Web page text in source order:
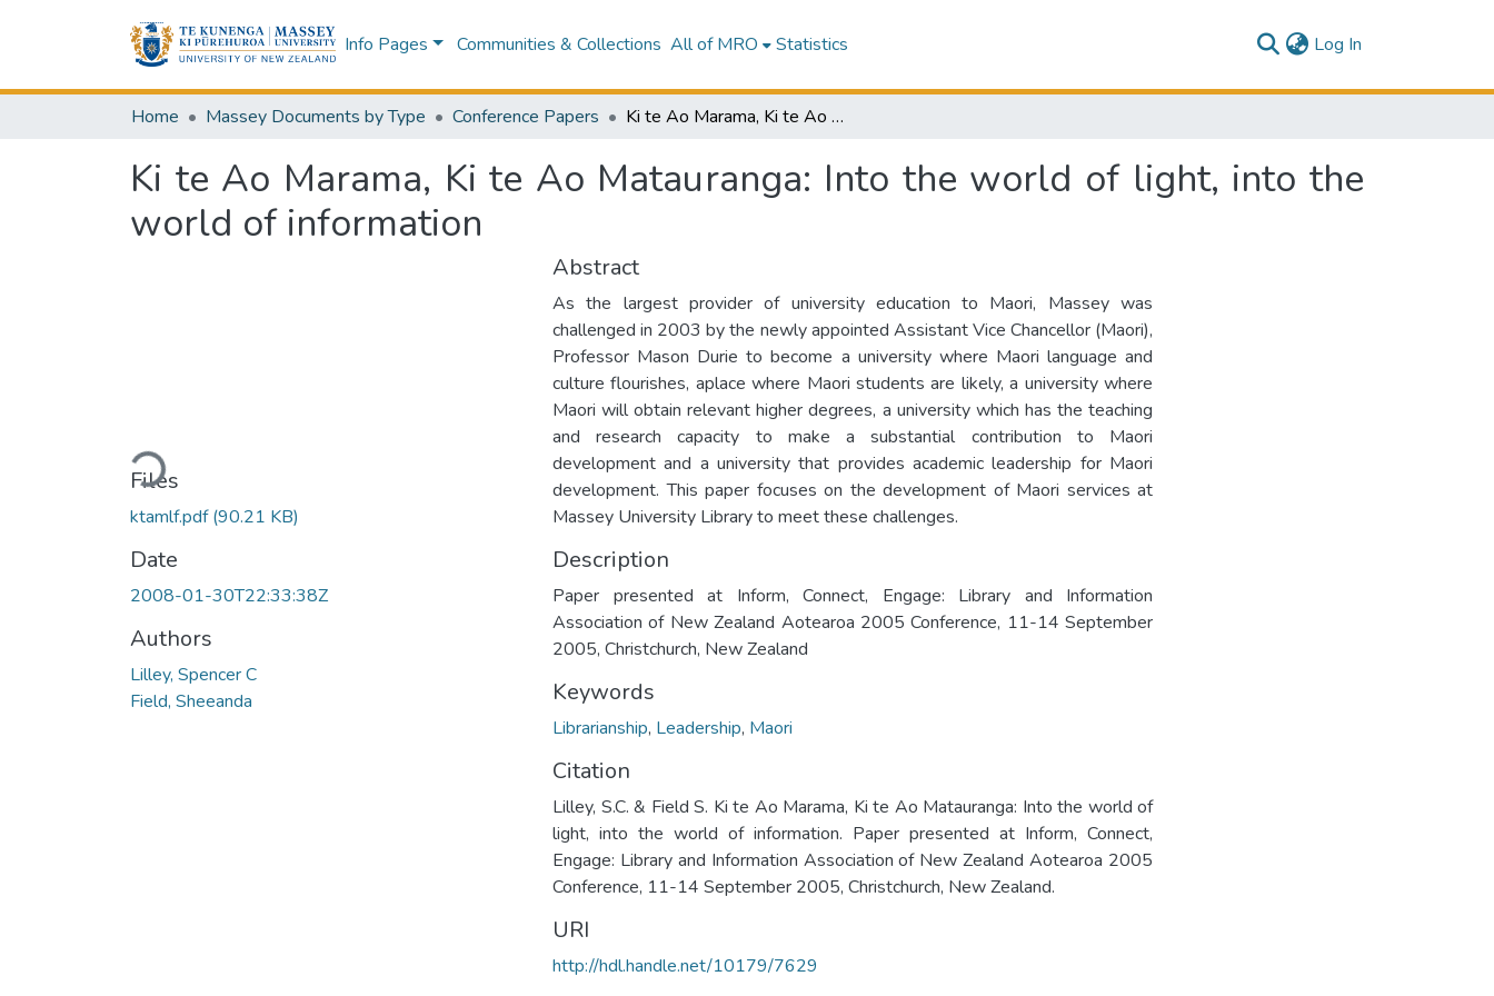
Info Pages Communities & Collections All of MRO Statistics Log In
Home Massey Documents by Type Conference Papers Ki te Ao Marama, Ki te Ao Matauranga: Into the world of light, into the world of information
Ki te Ao Marama, Ki te Ao Matauranga: Into the world of light, into the
world of information
Loading...
Files
ktamlf.pdf(90.21 KB)
Date
2008-01-30T22:33:38Z
Authors
Lilley, Spencer C
Field, Sheeanda
Abstract
As the largest provider of university education to Maori, Massey was
challenged in 2003 by the newly appointed Assistant Vice Chancellor (Maori),
Professor Mason Durie to become a university where Maori language and
culture flourishes, aplace where Maori students are likely, a university where
Maori will obtain relevant higher degrees, a university which has the teaching
and research capacity to make a substantial contribution to Maori
development and a university that provides academic leadership for Maori
development. This paper focuses on the development of Maori services at
Massey University Library to meet these challenges.
Description
Paper presented at Inform, Connect, Engage: Library and Information
Association of New Zealand Aotearoa 2005 Conference, 11-14 September
2005, Christchurch, New Zealand
Keywords
Librarianship, Leadership, Maori
Citation
Lilley, S.C. & Field S. Ki te Ao Marama, Ki te Ao Matauranga: Into the world of
light, into the world of information. Paper presented at Inform, Connect,
Engage: Library and Information Association of New Zealand Aotearoa 2005
Conference, 11-14 September 2005, Christchurch, New Zealand.
URI
http://hdl.handle.net/10179/7629